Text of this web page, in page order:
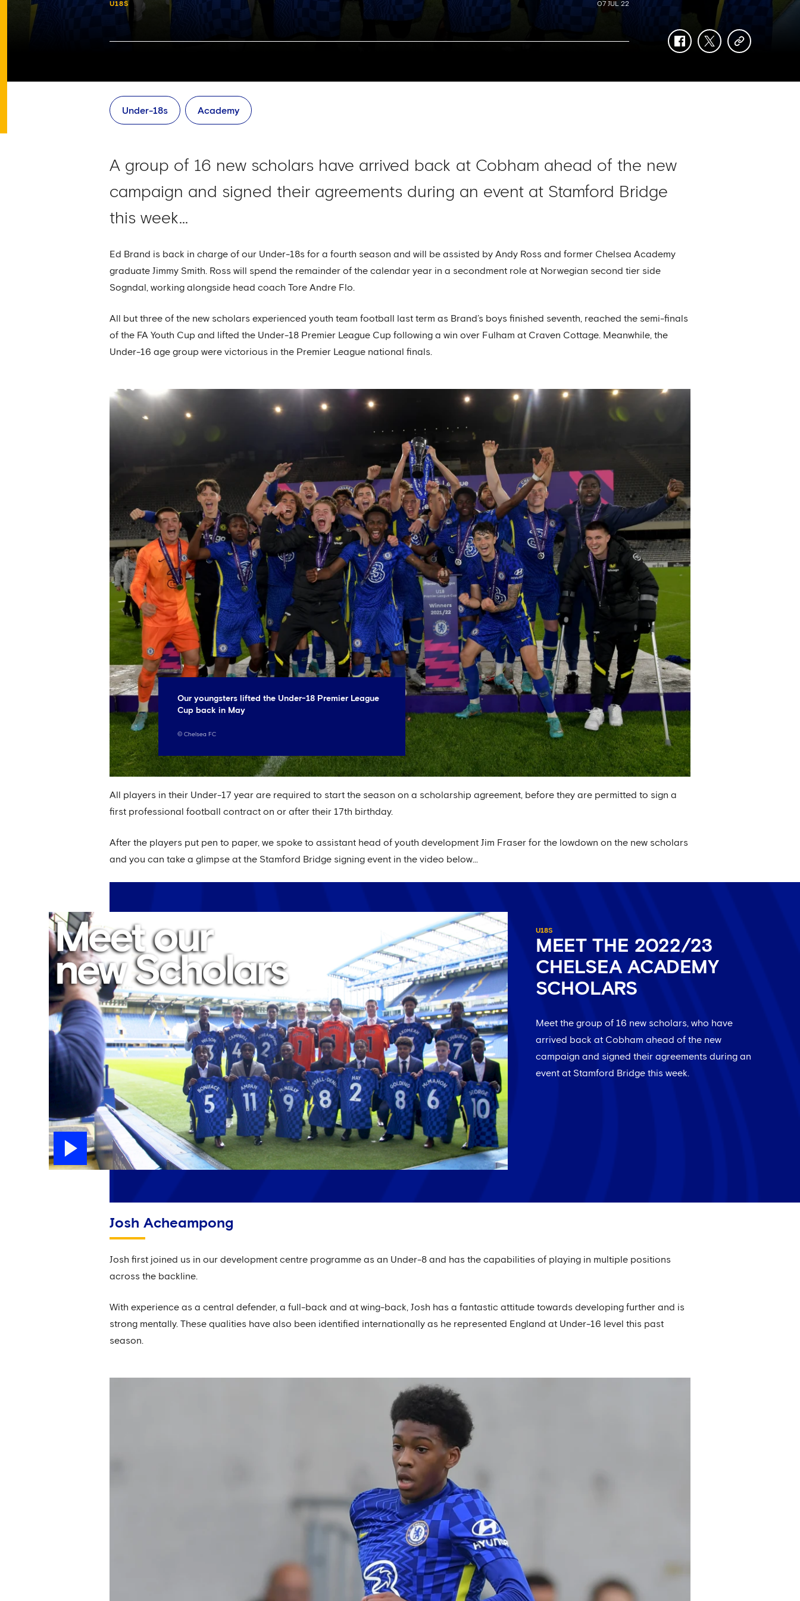
U18S 07 JUL 22
facebooktwittercopy-
Under-18s Academy
A group of 16 new scholars have arrived back at Cobham ahead of the new
campaign and signed their agreements during an event at Stamford Bridge
this week...
Ed Brand is back in charge of our Under-18s for a fourth season and will be assisted by Andy Ross and former Chelsea Academy
graduate Jimmy Smith. Ross will spend the remainder of the calendar year in a secondment role at Norwegian second tier side
Sogndal, working alongside head coach Tore Andre Flo.
All but three of the new scholars experienced youth team football last term as Brand’s boys finished seventh, reached the semi-finals
of the FA Youth Cup and lifted the Under-18 Premier League Cup following a win over Fulham at Craven Cottage. Meanwhile, the
Under-16 age group were victorious in the Premier League national finals.
Our youngsters lifted the Under-18 Premier League
Cup back in May
©Chelsea FC
All players in their Under-17 year are required to start the season on a scholarship agreement, before they are permitted to sign a
first professional football contract on or after their 17th birthday.
After the players put pen to paper, we spoke to assistant head of youth development Jim Fraser for the lowdown on the new scholars
and you can take a glimpse at the Stamford Bridge signing event in the video below...
U18S
MEET THE 2022/23
CHELSEA ACADEMY
SCHOLARS
Meet the group of 16 new scholars, who have
arrived back at Cobham ahead of the new
campaign and signed their agreements during an
event at Stamford Bridge this week.
Josh Acheampong
Josh first joined us in our development centre programme as an Under-8 and has the capabilities of playing in multiple positions
across the backline.
With experience as a central defender, a full-back and at wing-back, Josh has a fantastic attitude towards developing further and is
strong mentally. These qualities have also been identified internationally as he represented England at Under-16 level this past
season.